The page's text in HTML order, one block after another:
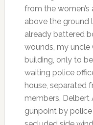
from the
above the ground
already battered
wounds, my
building, only to
waiting police
house, separated
members, Delbert
gunpoint by